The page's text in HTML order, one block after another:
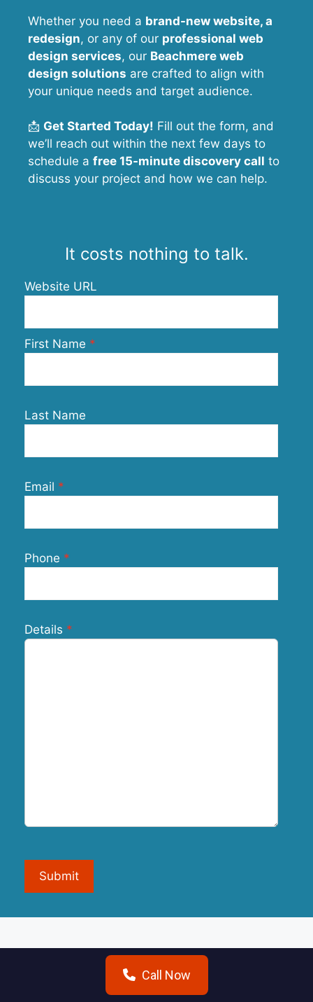
Whether you need a brand-new website, a
redesign, or any of our professional web
design services, our Beachmere web
design solutions are crafted to align with
your unique needs and target audience.
📩 Get Started Today! Fill out the form, and
we’ll reach out within the next few days to
schedule a free 15-minute discovery call to
discuss your project and how we can help.
It costs nothing to talk.
Website URL
First Name
Last Name
Email
Phone
Details
Submit
Call Now